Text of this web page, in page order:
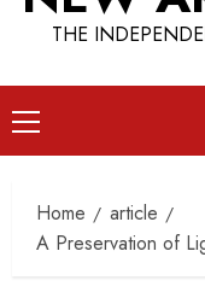
THE
Primary
Menu
Home
article
A Preservation of